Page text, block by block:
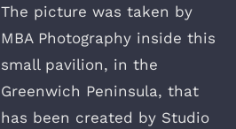
The picture was taken by
MBA Photography inside this
small pavilion, in the
Greenwich Peninsula, that
has been created by Studio